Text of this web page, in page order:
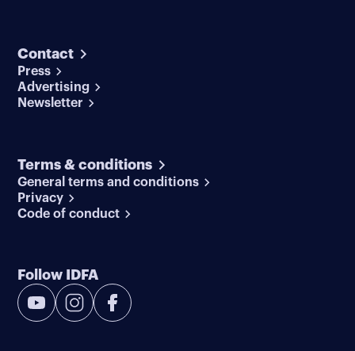
Contact
Press
Advertising
Newsletter
Terms & conditions
General terms and conditions
Privacy
Code of conduct
Follow IDFA